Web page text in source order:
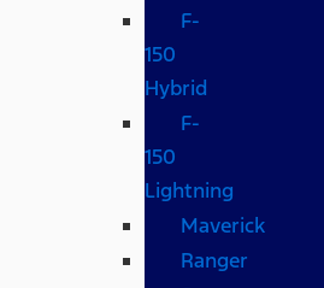
F-
150
Hybrid
F-
150
Lightning
Maverick
Ranger